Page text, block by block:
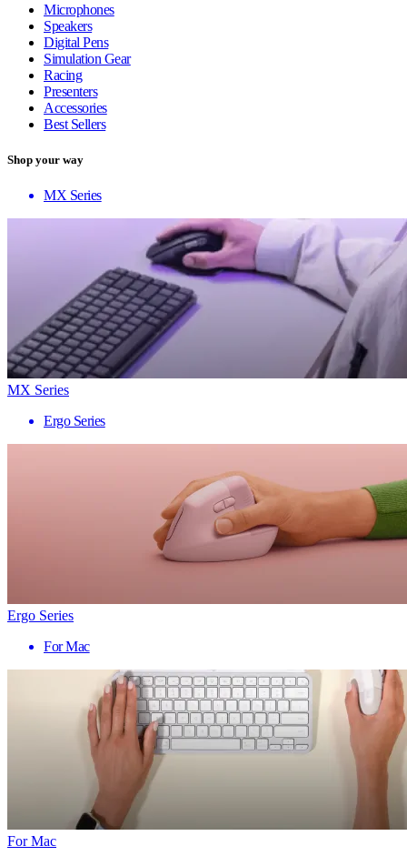
Microphones
Speakers
Digital Pens
Simulation Gear
Racing
Presenters
Accessories
Best Sellers
Shop your way
MX Series
MX Series
Ergo Series
Ergo Series
For Mac
For Mac